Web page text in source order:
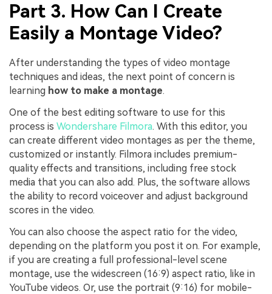
Part 3. How Can I Create
Easily a Montage Video?
After understanding the types of video montage
techniques and ideas, the next point of concern is
learning how to make a montage.
One of the best editing software to use for this
process is Wondershare Filmora. With this editor, you
can create different video montages as per the theme,
customized or instantly. Filmora includes premium-
quality effects and transitions, including free stock
media that you can also add. Plus, the software allows
the ability to record voiceover and adjust background
scores in the video.
You can also choose the aspect ratio for the video,
depending on the platform you post it on. For example,
if you are creating a full professional-level scene
montage, use the widescreen (16:9) aspect ratio, like in
YouTube videos. Or, use the portrait (9:16) for mobile-